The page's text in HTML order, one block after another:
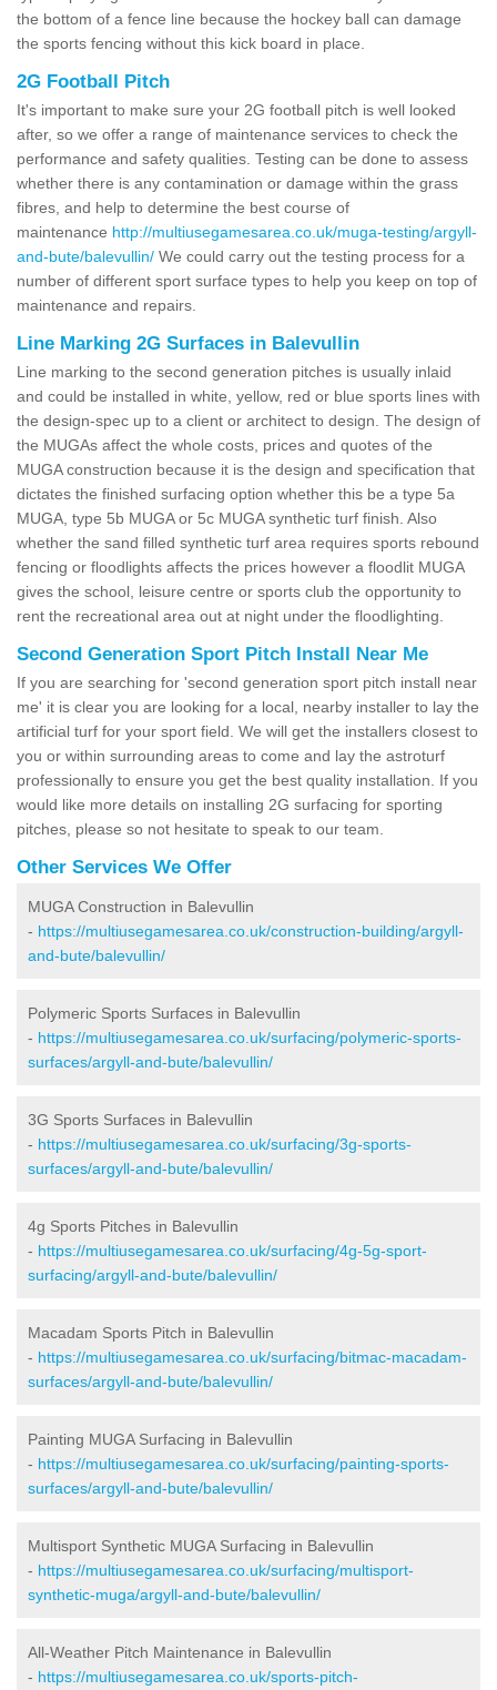
the bottom of a fence line because the hockey ball can damage
the sports fencing without this kick board in place.
2G Football Pitch
It's important to make sure your 2G football pitch is well looked
after, so we offer a range of maintenance services to check the
performance and safety qualities. Testing can be done to assess
whether there is any contamination or damage within the grass
fibres, and help to determine the best course of
maintenance http://multiusegamesarea.co.uk/muga-testing/argyll-
and-bute/balevullin/ We could carry out the testing process for a
number of different sport surface types to help you keep on top of
maintenance and repairs.
Line Marking 2G Surfaces in Balevullin
Line marking to the second generation pitches is usually inlaid
and could be installed in white, yellow, red or blue sports lines with
the design-spec up to a client or architect to design. The design of
the MUGAs affect the whole costs, prices and quotes of the
MUGA construction because it is the design and specification that
dictates the finished surfacing option whether this be a type 5a
MUGA, type 5b MUGA or 5c MUGA synthetic turf finish. Also
whether the sand filled synthetic turf area requires sports rebound
fencing or floodlights affects the prices however a floodlit MUGA
gives the school, leisure centre or sports club the opportunity to
rent the recreational area out at night under the floodlighting.
Second Generation Sport Pitch Install Near Me
If you are searching for 'second generation sport pitch install near
me' it is clear you are looking for a local, nearby installer to lay the
artificial turf for your sport field. We will get the installers closest to
you or within surrounding areas to come and lay the astroturf
professionally to ensure you get the best quality installation. If you
would like more details on installing 2G surfacing for sporting
pitches, please so not hesitate to speak to our team.
Other Services We Offer
MUGA Construction in Balevullin
- https://multiusegamesarea.co.uk/construction-building/argyll-
and-bute/balevullin/
Polymeric Sports Surfaces in Balevullin
- https://multiusegamesarea.co.uk/surfacing/polymeric-sports-
surfaces/argyll-and-bute/balevullin/
3G Sports Surfaces in Balevullin
- https://multiusegamesarea.co.uk/surfacing/3g-sports-
surfaces/argyll-and-bute/balevullin/
4g Sports Pitches in Balevullin
- https://multiusegamesarea.co.uk/surfacing/4g-5g-sport-
surfacing/argyll-and-bute/balevullin/
Macadam Sports Pitch in Balevullin
- https://multiusegamesarea.co.uk/surfacing/bitmac-macadam-
surfaces/argyll-and-bute/balevullin/
Painting MUGA Surfacing in Balevullin
- https://multiusegamesarea.co.uk/surfacing/painting-sports-
surfaces/argyll-and-bute/balevullin/
Multisport Synthetic MUGA Surfacing in Balevullin
- https://multiusegamesarea.co.uk/surfacing/multisport-
synthetic-muga/argyll-and-bute/balevullin/
All-Weather Pitch Maintenance in Balevullin
- https://multiusegamesarea.co.uk/sports-pitch-